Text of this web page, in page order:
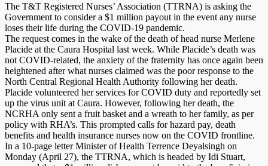
The T&T Registered Nurses’ Association (TTRNA) is asking the
Government to consider a $1 million payout in the event any nurse
loses their life during the COVID-19 pandemic.
The request comes in the wake of the death of head nurse Merlene
Placide at the Caura Hospital last week. While Placide’s death was
not COVID-related, the anxiety of the fraternity has once again been
heightened after what nurses claimed was the poor response to the
North Central Regional Health Authority following her death.
Placide volunteered her services for COVID duty and reportedly set
up the virus unit at Caura. However, following her death, the
NCRHA only sent a fruit basket and a wreath to her family, as per
policy with RHA’s. This prompted calls for hazard pay, death
benefits and health insurance nurses now on the COVID frontline.
In a 10-page letter Minister of Health Terrence Deyalsingh on
Monday (April 27), the TTRNA, which is headed by Idi Stuart,